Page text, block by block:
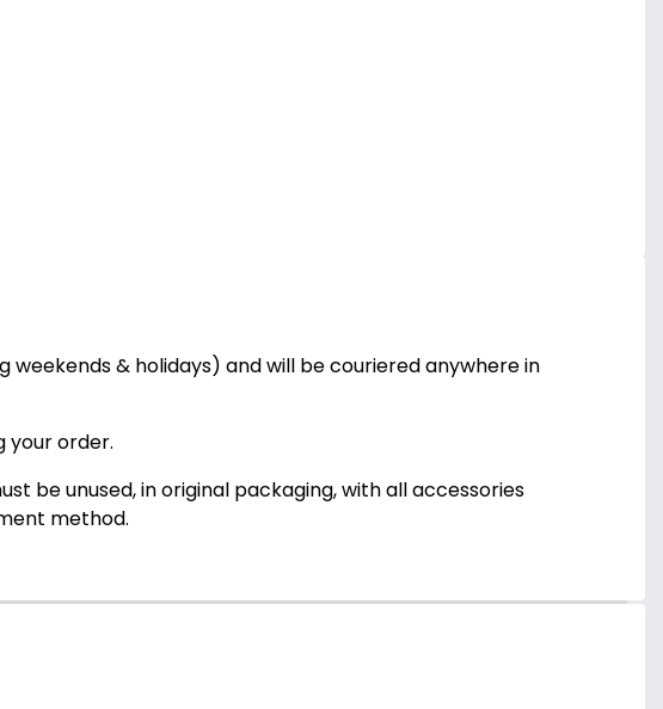
& holidays) and will be couriered anywhere in
your order.
be unused, in original packaging, with all accessories
method.